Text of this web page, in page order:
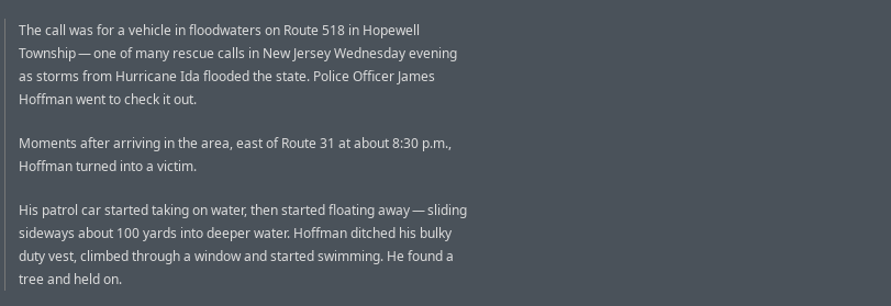
The call was for a vehicle in floodwaters on Route 518 in Hopewell
Township — one of many rescue calls in New Jersey Wednesday evening
as storms from Hurricane Ida flooded the state. Police Officer James
Hoffman went to check it out.
Moments after arriving in the area, east of Route 31 at about 8:30 p.m.,
Hoffman turned into a victim.
His patrol car started taking on water, then started floating away — sliding
sideways about 100 yards into deeper water. Hoffman ditched his bulky
duty vest, climbed through a window and started swimming. He found a
tree and held on.